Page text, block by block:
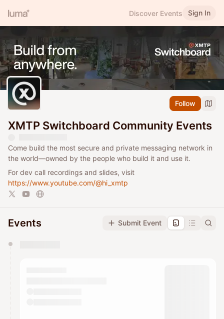
Discover Events Sign In
Follow
XMTP Switchboard Community Events
Come build the most secure and private messaging network in
the world—owned by the people who build it and use it.
For dev call recordings and slides, visit
https://www.youtube.com/@hi_xmtp
Events Submit Event